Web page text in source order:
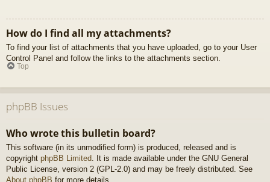
How do I find all my attachments?
To find your list of attachments that you have uploaded, go to your User
Control Panel and follow the links to the attachments section.
Top
phpBB Issues
Who wrote this bulletin board?
This software (in its unmodified form) is produced, released and is
copyright phpBB Limited . It is made available under the GNU General
Public License, version 2 (GPL-2.0) and may be freely distributed. See
About phpBB for more details.